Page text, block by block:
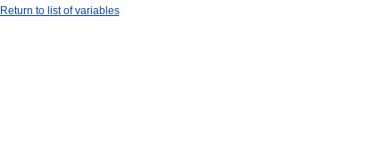
Return to list of variables